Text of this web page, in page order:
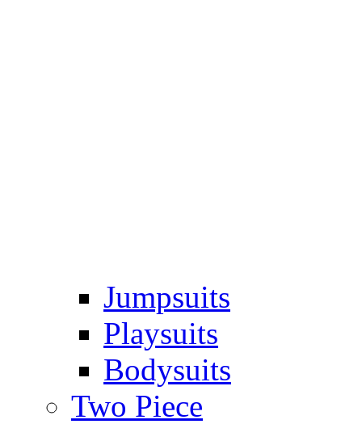
Jumpsuits
Playsuits
Bodysuits
Two Piece